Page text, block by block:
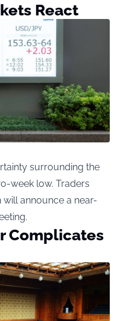
React
surrounding the
week low. Traders
announce a near-
Complicates